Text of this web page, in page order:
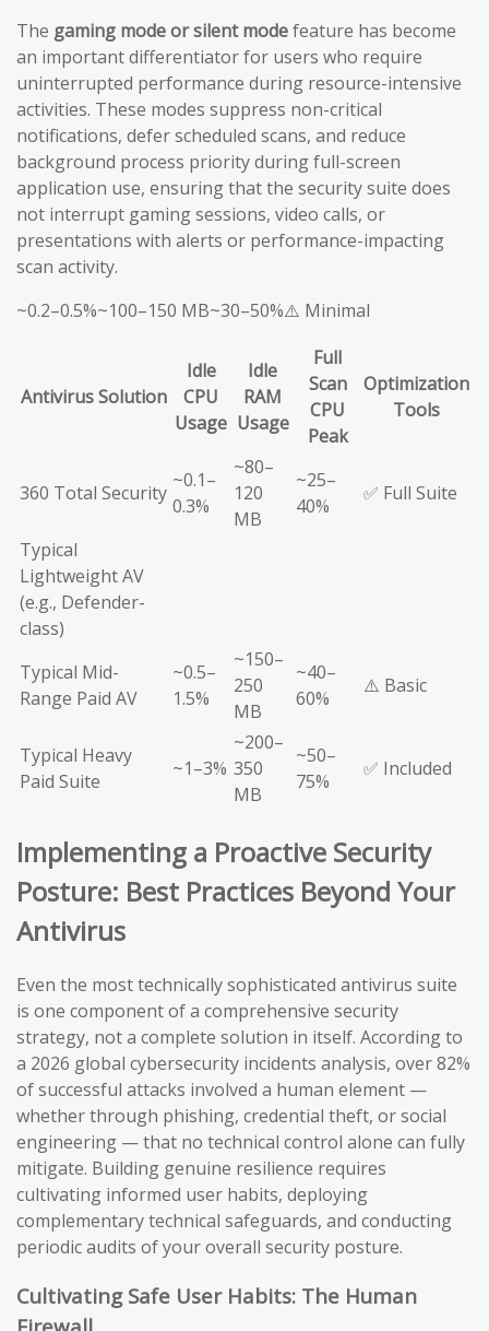
The gaming mode or silent modefeature has become
an important differentiator for users who require
uninterrupted performance during resource-intensive
activities. These modes suppress non-critical
notifications, defer scheduled scans, and reduce
background process priority during full-screen
application use, ensuring that the security suite does
not interrupt gaming sessions, video calls, or
presentations with alerts or performance-impacting
scan activity.
~0.2–0.5%~100–150 MB~30–50%⚠️ Minimal
Antivirus Solution
Idle
CPU
Usage
Idle
RAM
Usage
Full
Scan
CPU
Peak
Optimization
Tools
360 Total Security
~0.1–
0.3%
~80–
120
MB
~25–
40%
✅ Full Suite
Typical
Lightweight AV
(e.g., Defender-
class)
Typical Mid-
Range Paid AV
~0.5–
1.5%
~150–
250
MB
~40–
60%
⚠️ Basic
Typical Heavy
Paid Suite
~1–3%
~200–
350
MB
~50–
75%
✅ Included
Implementing a Proactive Security
Posture: Best Practices Beyond Your
Antivirus
Even the most technically sophisticated antivirus suite
is one component of a comprehensive security
strategy, not a complete solution in itself. According to
a 2026 global cybersecurity incidents analysis, over 82%
of successful attacks involved a human element —
whether through phishing, credential theft, or social
engineering — that no technical control alone can fully
mitigate. Building genuine resilience requires
cultivating informed user habits, deploying
complementary technical safeguards, and conducting
periodic audits of your overall security posture.
Cultivating Safe User Habits: The Human